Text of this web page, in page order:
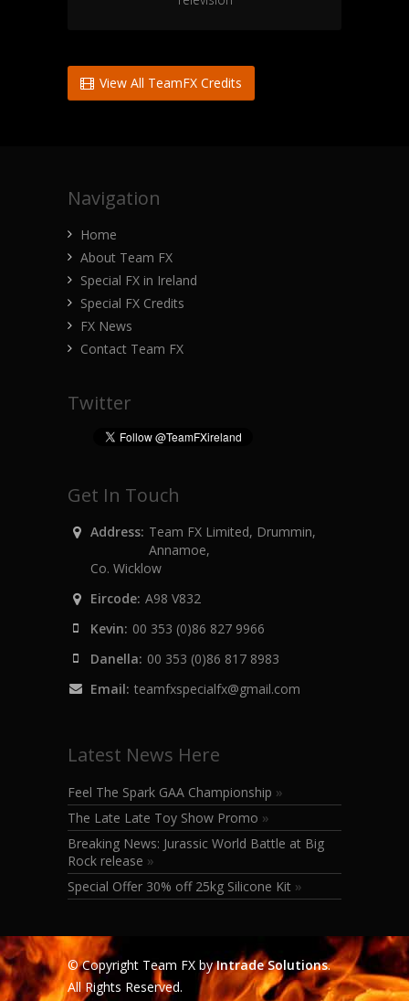
View All TeamFX Credits
Navigation
Home
About Team FX
Special FX in Ireland
Special FX Credits
FX News
Contact Team FX
Twitter
Get In Touch
Address: Team FX Limited, Drummin,
Annamoe,
Co. Wicklow
Eircode: A98 V832
Kevin: 00 353 (0)86 827 9966
Danella: 00 353 (0)86 817 8983
Email: teamfxspecialfx@gmail.com
Latest News Here
Feel The Spark GAA Championship »
The Late Late Toy Show Promo »
Breaking News: Jurassic World Battle at Big
Rock release »
Special Offer 30% off 25kg Silicone Kit »
© Copyright Team FX byIntrade Solutions.
All Rights Reserved.